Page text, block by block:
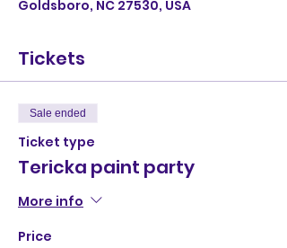
Goldsboro, NC 27530, USA
Tickets
Sale ended
Ticket type
Tericka paint party
More info
Price